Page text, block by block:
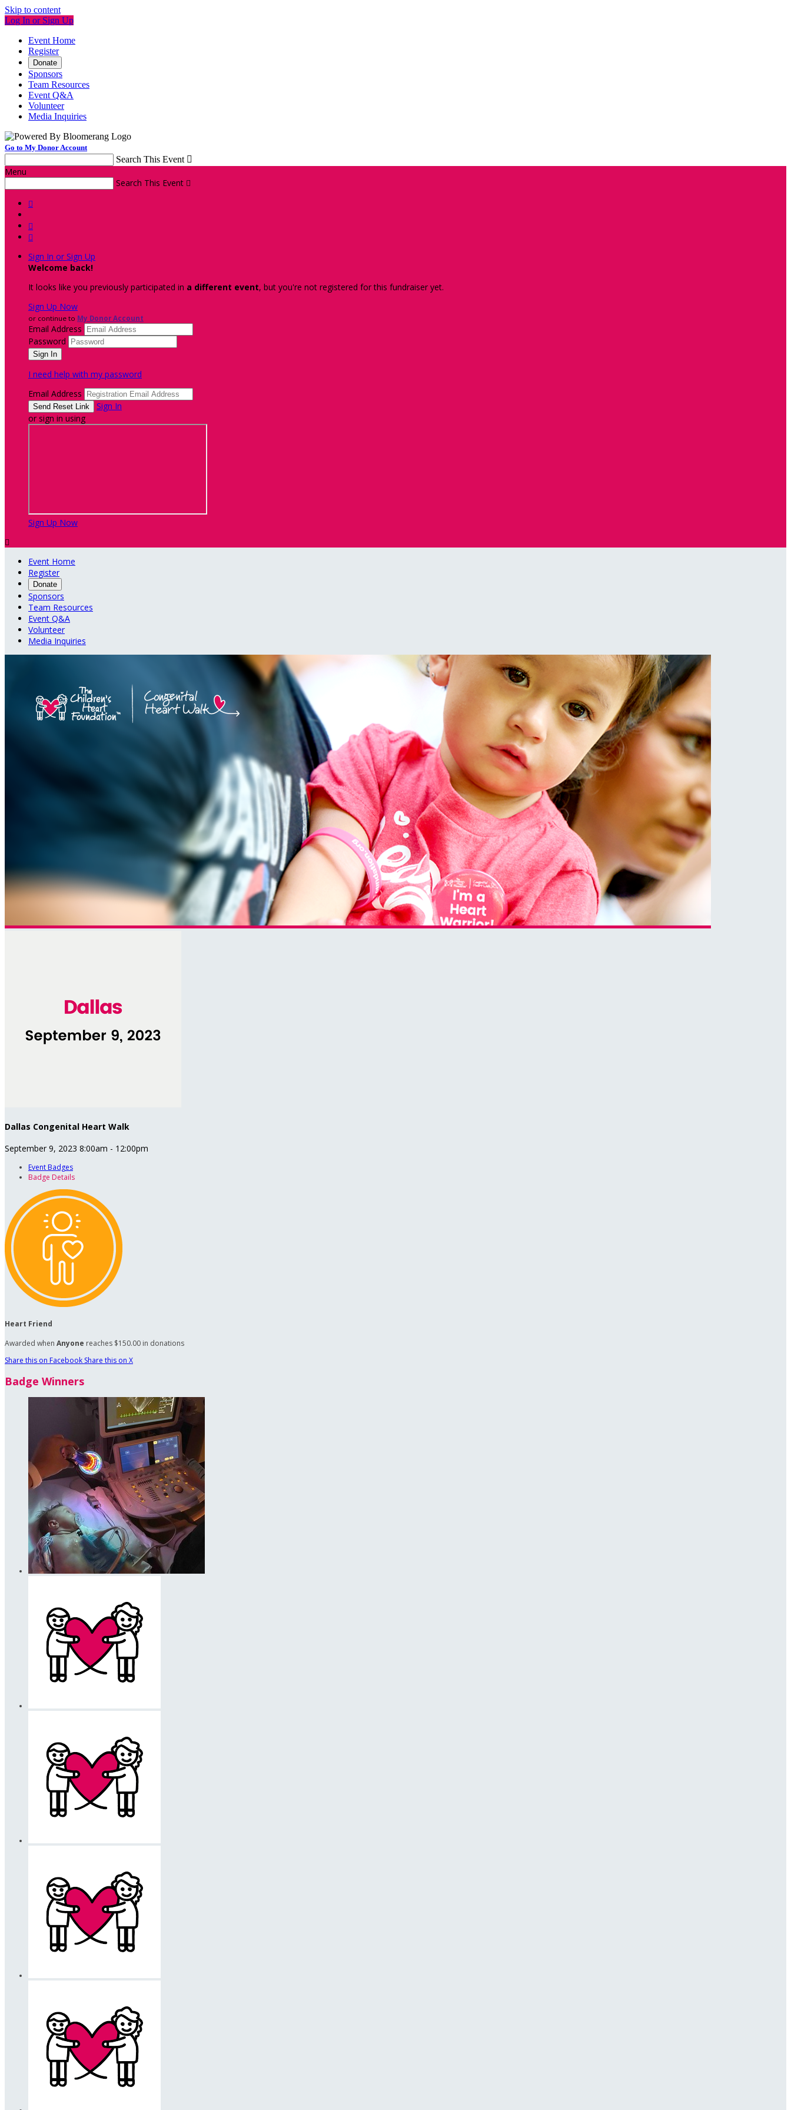
Skip to content
Log In or Sign Up
Event Home
Register
Donate
Sponsors
Team Resources
Event Q&A
Volunteer
Media Inquiries
Go to My Donor Account
Search This Event 
Menu
Search This Event 



Sign In or Sign Up
Welcome back!
It looks like you previously participated in a different event, but you're not registered for this fundraiser yet.
Sign Up Now
or continue to My Donor Account
Email Address
Password
I need help with my password
Email Address
Sign In
or sign in using
Sign Up Now

Event Home
Register
Donate
Sponsors
Team Resources
Event Q&A
Volunteer
Media Inquiries
Dallas Congenital Heart Walk
September 9, 2023 8:00am - 12:00pm
Event Badges
Badge Details
Heart Friend
Awarded when Anyone reaches $150.00 in donations
Share this on Facebook Share this on X
Badge Winners